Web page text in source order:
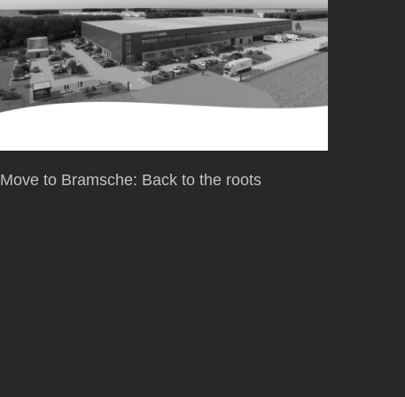
Move to Bramsche: Back to the roots